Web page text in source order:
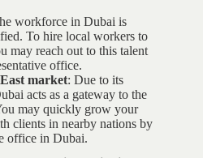
workforce in Dubai is
To hire local workers to
may reach out to this talent
office.
market: Due to its
acts as a gateway to the
may quickly grow your
clients in nearby nations by
office in Dubai.